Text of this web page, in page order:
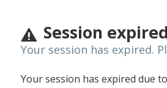
Session expired
Your session has expired.
Your session has expired due